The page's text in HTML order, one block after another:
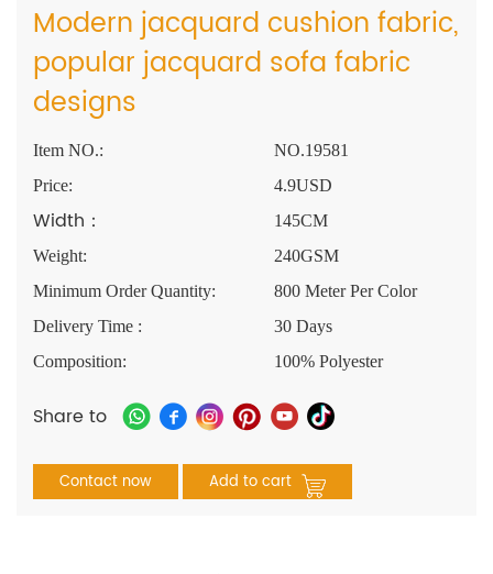
Modern jacquard cushion fabric,
popular jacquard sofa fabric
designs
Item NO.:
NO.19581
Price:
4.9USD
Width：
145CM
Weight:
240GSM
Minimum Order Quantity:
800 Meter Per Color
Delivery Time :
30 Days
Composition:
100% Polyester
Share to
Contact now Add to cart